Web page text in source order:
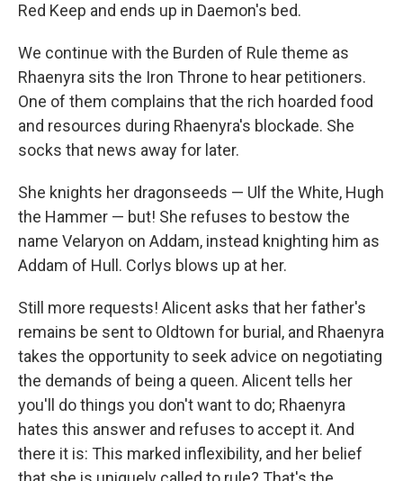
Red Keep and ends up in Daemon's bed.
We continue with the Burden of Rule theme as
Rhaenyra sits the Iron Throne to hear petitioners.
One of them complains that the rich hoarded food
and resources during Rhaenyra's blockade. She
socks that news away for later.
She knights her dragonseeds — Ulf the White, Hugh
the Hammer — but! She refuses to bestow the
name Velaryon on Addam, instead knighting him as
Addam of Hull. Corlys blows up at her.
Still more requests! Alicent asks that her father's
remains be sent to Oldtown for burial, and Rhaenyra
takes the opportunity to seek advice on negotiating
the demands of being a queen. Alicent tells her
you'll do things you don't want to do; Rhaenyra
hates this answer and refuses to accept it. And
there it is: This marked inflexibility, and her belief